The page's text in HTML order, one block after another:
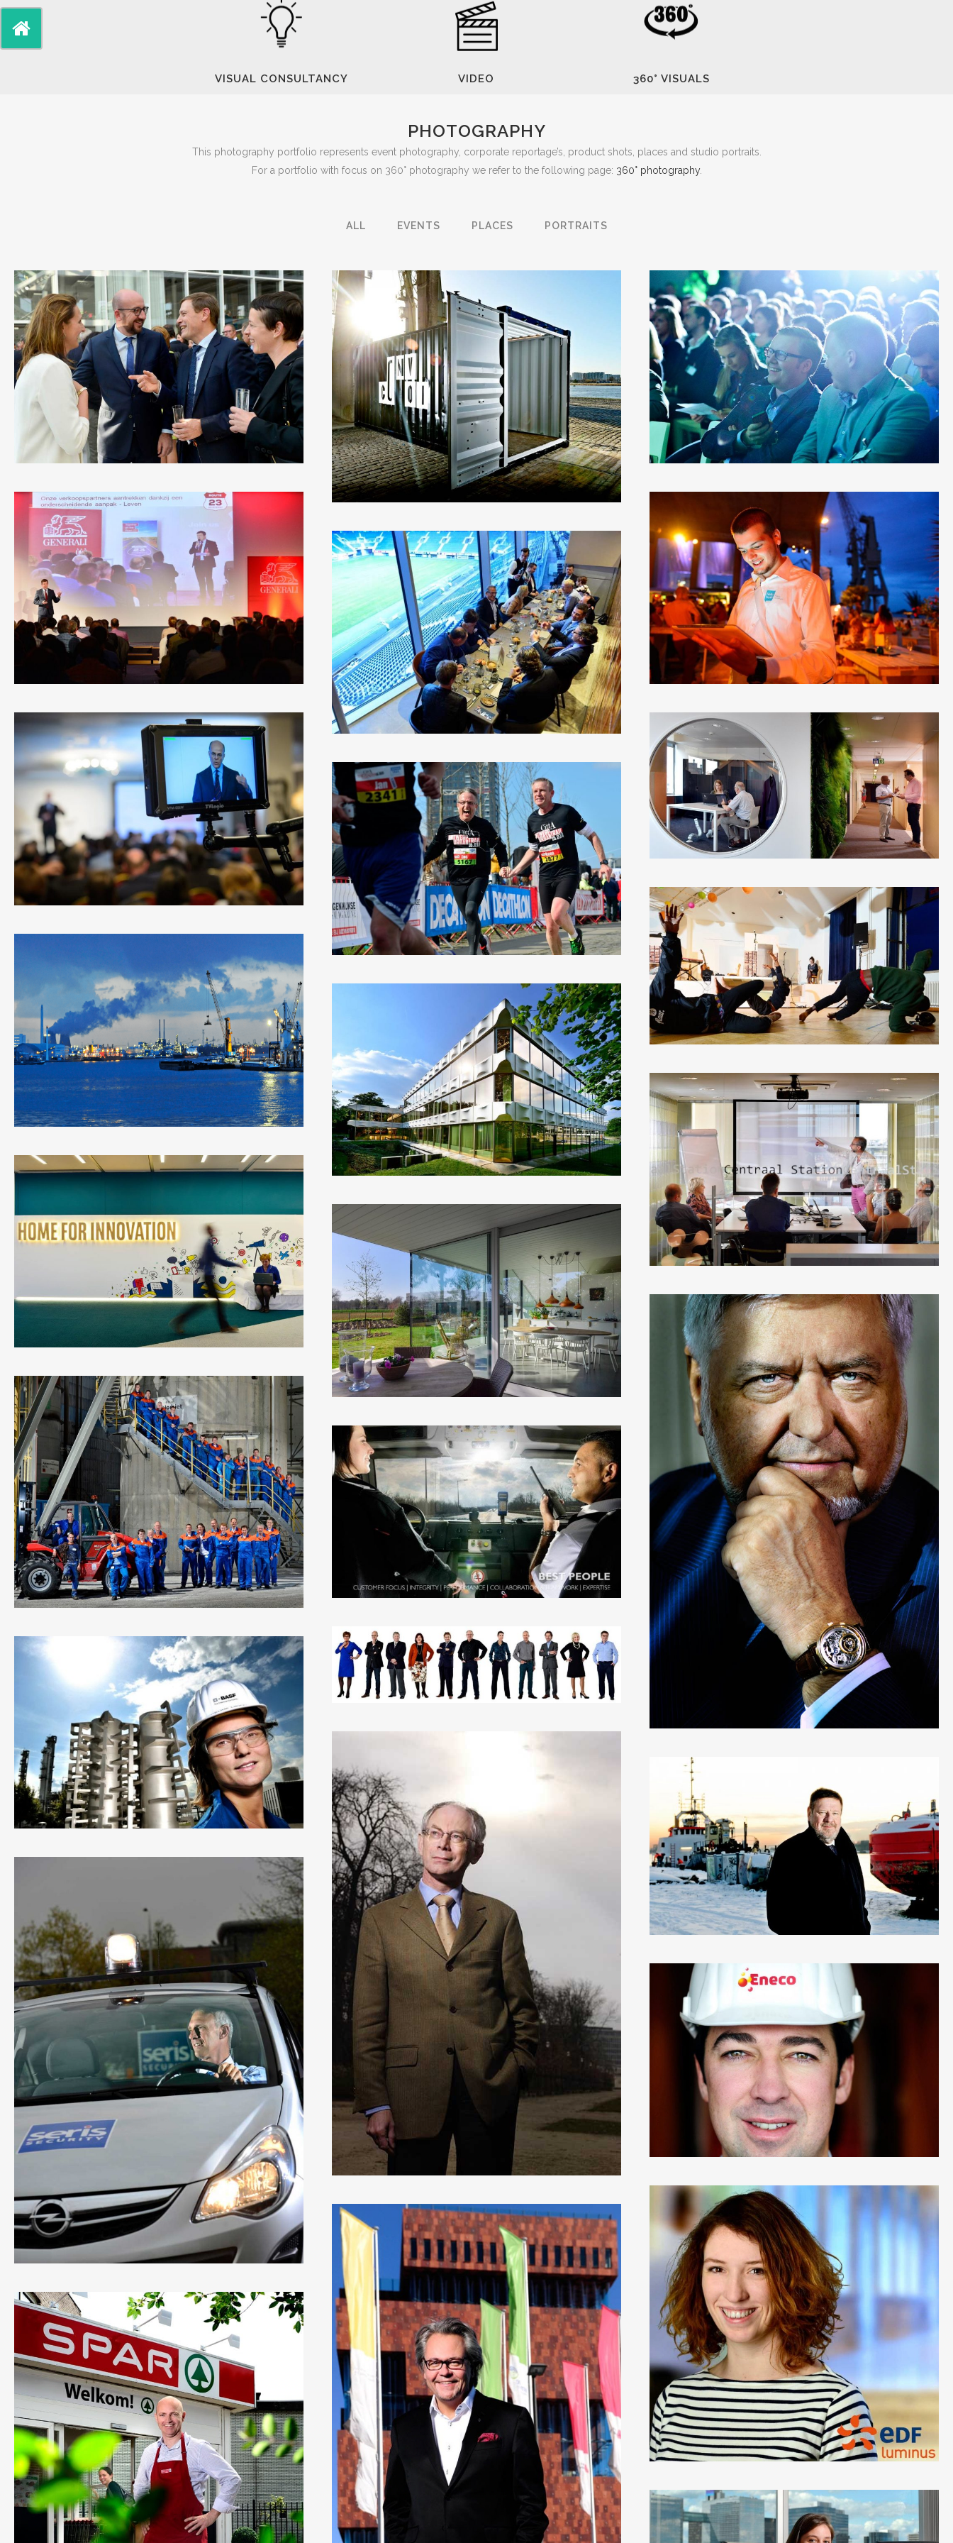
VISUAL CONSULTANCY VIDEO 360° VISUALS
PHOTOGRAPHY
This photography portfolio represents event photography, corporate reportage’s, product shots, places and studio portraits.
For a portfolio with focus on 360° photography we refer to the following page: 360° photography.
ALL EVENTS PLACES PORTRAITS
MICHEL-UNIZO
5LIKES
CONTAINER
5LIKES
BNP PARIBAS FORTIS AALST
2LIKES
GENERALI ROUTE 23
0 LIKES
HELLO BANK
3LIKES
VIP EVENT AT AA GENT
2 LIKES
MARIO GRECO
0 LIKES
REGIE DER GEBOUWEN – BRUSSELS
3LIKES
URBAN CITY RUN
4LIKES
VREDESCENTRUM ANTWERP
1LIKE
PORT OF ANTWERP
3LIKES
BRUSSELS ARCHITECTURE
LIKE
ANTWERP CENTRAL STATION
0 LIKES
WORK
0LIKES
DAAN DE VOLDER
1LIKE
LOUF
6LIKES
EUROCHEM
LIKES
G4S
0 LIKES
EXPERTS@BUSINESS GROUP PORTRAIT
LIKE
BASF
7 LIKES
HERMAN VAN ROMPUY
2LIKES
PETER RAES
SERIS SECURITY
1LIKE
ENECO
EDF LUMINUS
0LIKES
PHILIP HEYLEN
1
SPAR
0LIKES